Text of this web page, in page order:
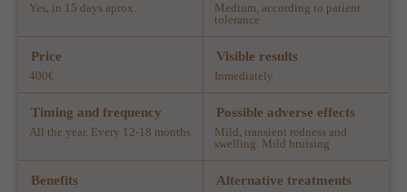
Yes, in 15 days aprox.
Medium, according to patient
tolerance
Price
400€
Visible results
Inmediately
Timing and frequency
All the year. Every 12-18 months
Possible adverse effects
Mild, transient redness and
swelling. Mild bruising
Benefits Alternative treatments